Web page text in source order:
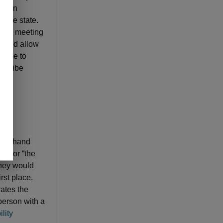
the state.
meeting
allow
time to
in hand
or “the
would
place.
the
with a